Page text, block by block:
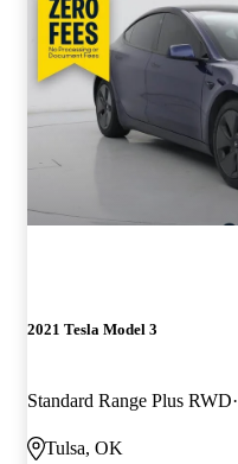
2021 Tesla Model 3
Standard Range Plus RWD
Tulsa, OK